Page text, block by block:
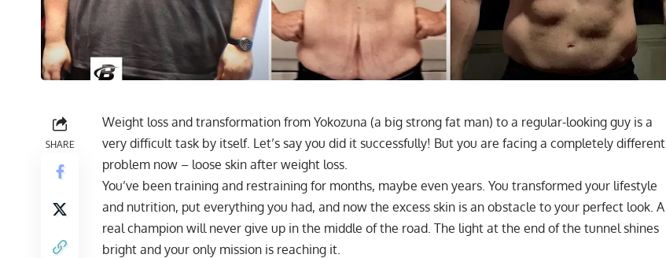
SHARE
Weight loss and transformation from Yokozuna (a big strong fat man) to a regular-looking guy is a
very difficult task by itself. Let’s say you did it successfully! But you are facing a completely different
problem now – loose skin after weight loss.
You’ve been training and restraining for months, maybe even years. You transformed your lifestyle
and nutrition, put everything you had, and now the excess skin is an obstacle to your perfect look. A
real champion will never give up in the middle of the road. The light at the end of the tunnel shines
bright and your only mission is reaching it.